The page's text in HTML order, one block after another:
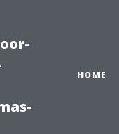
HOME